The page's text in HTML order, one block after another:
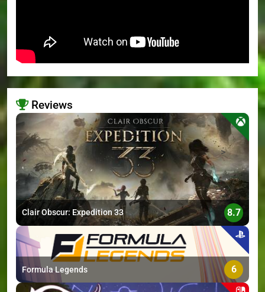
Reviews
>
Clair Obscur: Expedition 33 8.7
Formula Legends 6